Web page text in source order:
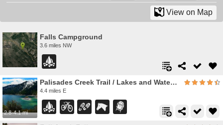
View on Map
Falls Campground
3.6 miles NW
2.8-4.1 mi
Palisades Creek Trail / Lakes and Waterfall Canyon
4.4 miles E